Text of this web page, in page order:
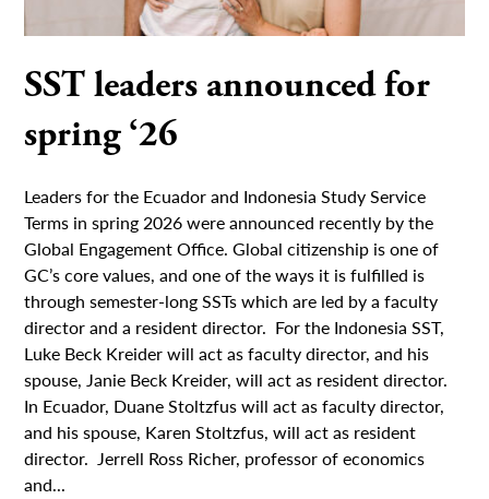
SST leaders announced for
spring ‘26
Leaders for the Ecuador and Indonesia Study Service
Terms in spring 2026 were announced recently by the
Global Engagement Office. Global citizenship is one of
GC’s core values, and one of the ways it is fulfilled is
through semester-long SSTs which are led by a faculty
director and a resident director. For the Indonesia SST,
Luke Beck Kreider will act as faculty director, and his
spouse, Janie Beck Kreider, will act as resident director.
In Ecuador, Duane Stoltzfus will act as faculty director,
and his spouse, Karen Stoltzfus, will act as resident
director. Jerrell Ross Richer, professor of economics
and...